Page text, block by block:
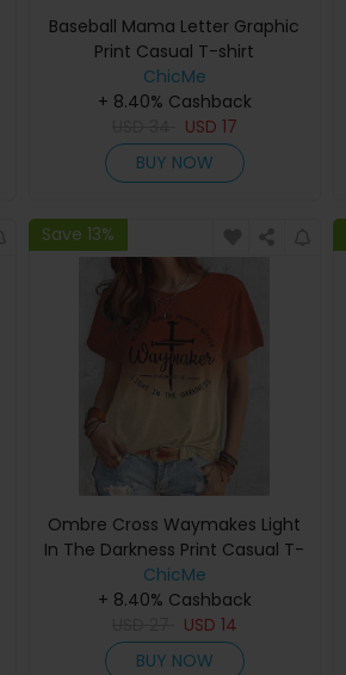
Baseball Mama Letter Graphic
Print Casual T-shirt
ChicMe
+ 8.40% Cashback
USD 17
BUY NOW
Save 13%
Ombre Cross Waymakes Light
In The Darkness Print Casual T-
Shirt
ChicMe
+ 8.40% Cashback
USD 14
BUY NOW